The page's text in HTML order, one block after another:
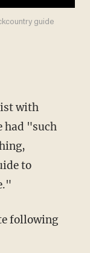
guide
with
had "such
to